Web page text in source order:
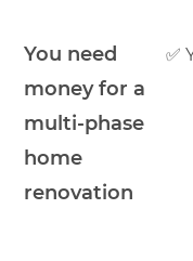
You need
money for a
multi-phase
home
renovation
✅